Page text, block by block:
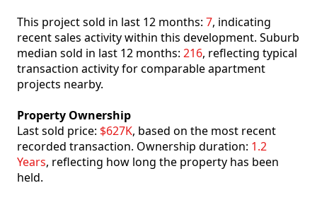
This project sold in last 12 months: 7, indicating
recent sales activity within this development. Suburb
median sold in last 12 months: 216, reflecting typical
transaction activity for comparable apartment
projects nearby.
Property Ownership
Last sold price: $627K, based on the most recent
recorded transaction. Ownership duration: 1.2
Years, reflecting how long the property has been
held.